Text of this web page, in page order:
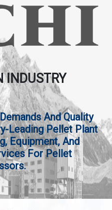
INDUSTRY
And Quality
Leading Pellet Plant
Equipment, And
For Pellet